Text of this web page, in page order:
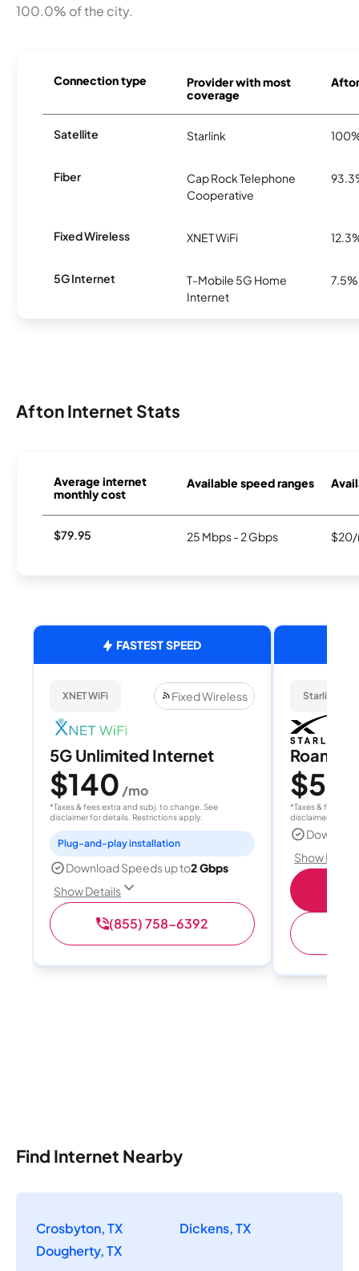
100.0% of the city.
Connection type
Provider with most
coverage
Satellite Starlink
Fiber
Cap Rock Telephone
Cooperative
Fixed Wireless XNET WiFi
5G Internet
T-Mobile 5G Home
Internet
7.5%
Afton Internet Stats
Average internet
monthly cost
Available speed ranges
$79.95 25 Mbps - 2 Gbps $20/
FASTEST SPEED
XNET WiFi Fixed Wireless
5G Unlimited Internet
$140 /mo
*Taxes & fees extra and subj. to change. See
disclaimer for details. Restrictions apply.
Plug-and-play installation
Download Speeds up to2 Gbps
Show Details
(855) 758-6392
Starlink
Roam
$55
*Taxes & fees
disclaimer for
Show
Find Internet Nearby
Crosbyton, TX
Dickens, TX
Dougherty, TX